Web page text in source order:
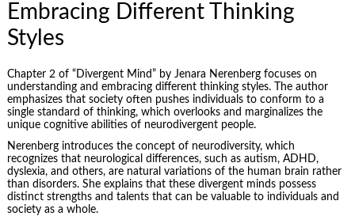
Embracing Different Thinking
Styles
Chapter 2 of “Divergent Mind” by Jenara Nerenberg focuses on
understanding and embracing different thinking styles. The author
emphasizes that society often pushes individuals to conform to a
single standard of thinking, which overlooks and marginalizes the
unique cognitive abilities of neurodivergent people.
Nerenberg introduces the concept of neurodiversity, which
recognizes that neurological differences, such as autism, ADHD,
dyslexia, and others, are natural variations of the human brain rather
than disorders. She explains that these divergent minds possess
distinct strengths and talents that can be valuable to individuals and
society as a whole.